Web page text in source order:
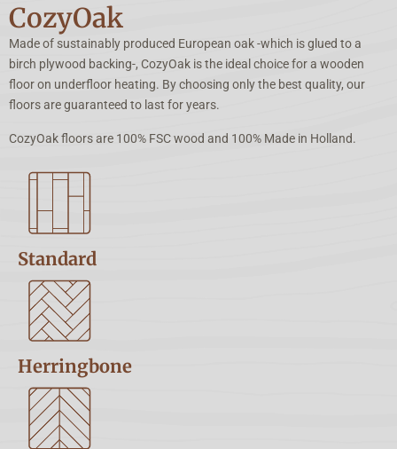
CozyOak
Made of sustainably produced European oak -which is glued to a
birch plywood backing-, CozyOak is the ideal choice for a wooden
floor on underfloor heating. By choosing only the best quality, our
floors are guaranteed to last for years.
CozyOak floors are 100% FSC wood and 100% Made in Holland.
Standard
Herringbone